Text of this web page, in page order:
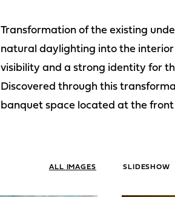
Transformation of the existing
natural daylighting into the
visibility and a strong identity for
Discovered through this
banquet space located at the
ALL IMAGES SLIDESHOW